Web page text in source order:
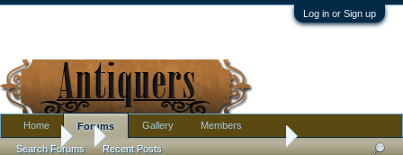
Log in or Sign up
Forums I need help with any information for a cup
Home Forums
Search Forums Recent Posts
Gallery Members